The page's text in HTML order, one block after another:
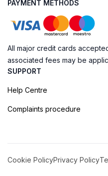
PAYMENT METHODS
All major credit cards
associated fees may be
SUPPORT
Help Centre
Complaints procedure
Cookie PolicyPrivacy Policy